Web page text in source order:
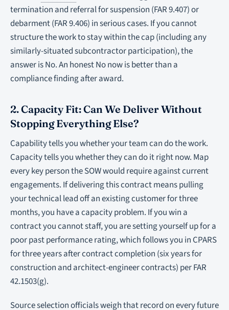
termination and referral for suspension (FAR 9.407) or
debarment (FAR 9.406) in serious cases. If you cannot
structure the work to stay within the cap (including any
similarly-situated subcontractor participation), the
answer is No. An honest No now is better than a
compliance finding after award.
2. Capacity Fit: Can We Deliver Without
Stopping Everything Else?
Capability tells you whether your teamcando the work.
Capacity tells you whether theycan do it right now. Map
every key person the SOW would require against current
engagements. If delivering this contract means pulling
your technical lead off an existing customer for three
months, you have a capacity problem. If you win a
contract you cannot staff, you are setting yourself up for a
poor past performance rating, which follows you in CPARS
for three years after contract completion (six years for
construction and architect-engineer contracts) per FAR
42.1503(g).
Source selection officials weigh that record on every future